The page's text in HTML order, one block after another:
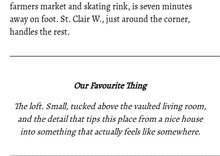
farmers market and skating rink, is seven minutes
away on foot. St. Clair W., just around the corner,
handles the rest.
Our Favourite Thing
The loft. Small, tucked above the vaulted living room,
and the detail that tips this place from a nice house
into something that actually feels like somewhere.